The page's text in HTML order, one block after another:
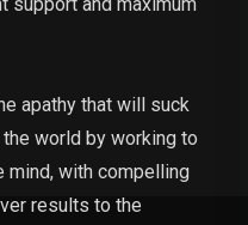
apathy that will suck
world by working to
mind, with compelling
results to the